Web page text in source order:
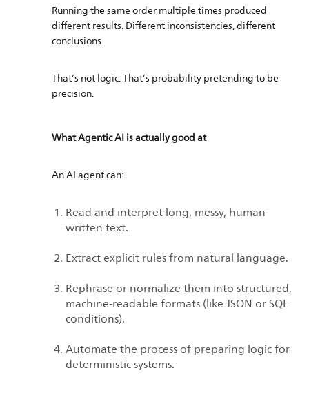
Running the same order multiple times produced
different results. Different inconsistencies, different
conclusions.
That’s not logic. That’s probability pretending to be
precision.
What Agentic AI is actually good at
An AI agent can:
Read and interpret long, messy, human-
written text.
Extract explicit rules from natural language.
Rephrase or normalize them into structured,
machine-readable formats (like JSON or SQL
conditions).
Automate the process of preparing logic for
deterministic systems.